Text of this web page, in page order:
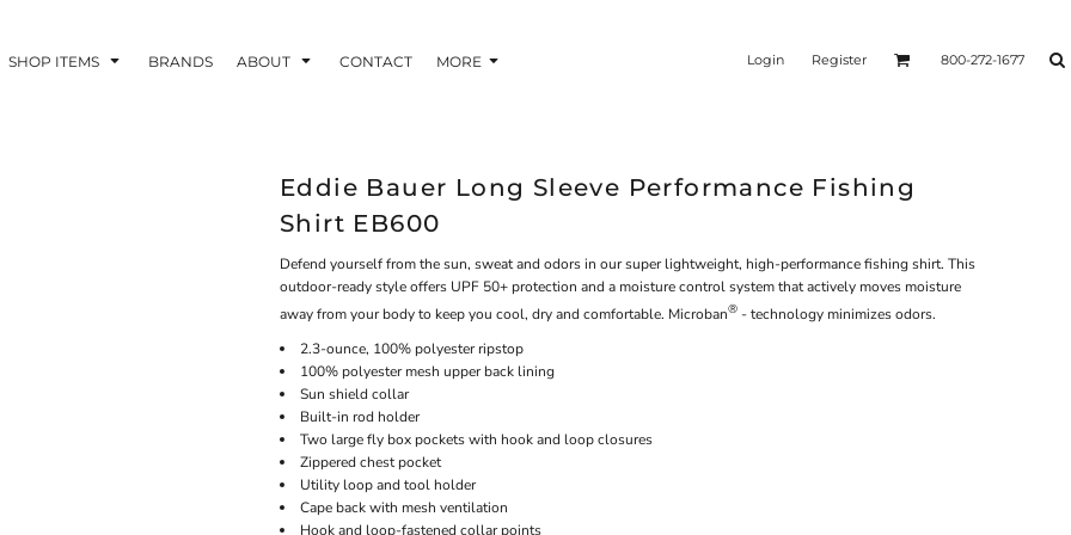
SHOP ITEMS BRANDS ABOUT CONTACT MORE Login Register 800-272-1677
Eddie Bauer Long Sleeve Performance Fishing
Shirt EB600
Defend yourself from the sun, sweat and odors in our super lightweight, high-performance fishing shirt. This
outdoor-ready style offers UPF 50+ protection and a moisture control system that actively moves moisture
away from your body to keep you cool, dry and comfortable. Microban® - technology minimizes odors.
2.3-ounce, 100% polyester ripstop
100% polyester mesh upper back lining
Sun shield collar
Built-in rod holder
Two large fly box pockets with hook and loop closures
Zippered chest pocket
Utility loop and tool holder
Cape back with mesh ventilation
Hook and loop-fastened collar points